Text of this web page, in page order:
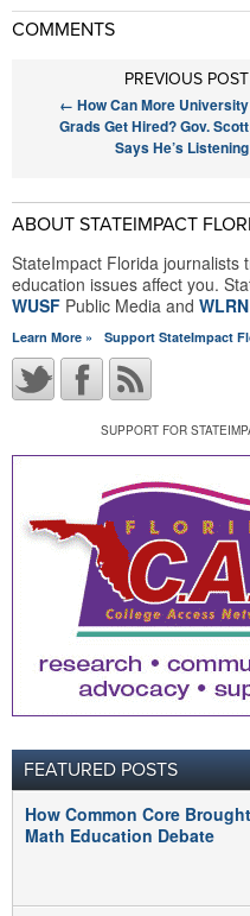
COMMENTS
PREVIOUS POST
← How Can More University
Grads Get Hired? Gov. Scott
Says He’s Listening
ABOUT STATEIMPACT
StateImpact Florida journalists
education issues affect you.
WUSF Public Media and WLRN
Learn More » Support StateImpact
SUPPORT FOR
FEATURED POSTS
How Common Core
Math Education Debate